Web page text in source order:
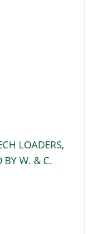
LOADERS,
BY W. & C.